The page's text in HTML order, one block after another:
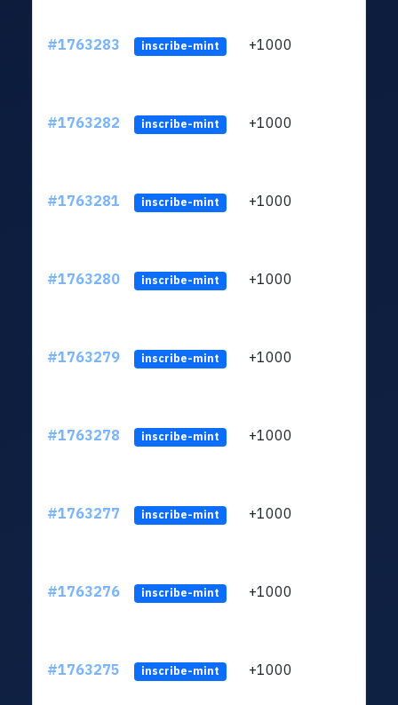
#1763283 inscribe-mint +1000
#1763282 inscribe-mint +1000
#1763281 inscribe-mint +1000
#1763280 inscribe-mint +1000
#1763279 inscribe-mint +1000
#1763278 inscribe-mint +1000
#1763277 inscribe-mint +1000
#1763276 inscribe-mint +1000
#1763275 inscribe-mint +1000